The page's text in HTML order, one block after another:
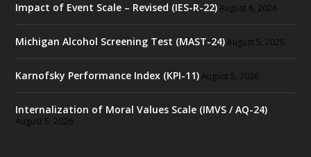
Impact of Event Scale – Revised (IES-R-22) August 6, 2026
Michigan Alcohol Screening Test (MAST-24) August 5, 2026
Karnofsky Performance Index (KPI-11) August 5, 2026
Internalization of Moral Values Scale (IMVS / AQ-24)
August 5, 2026